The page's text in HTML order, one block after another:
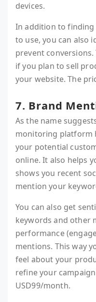
devices.
In addition to finding
to use, you can also
prevent
if you plan to sell
your website. The
7. Brand
As the name
monitoring platform
your potential
online. It also helps
shows you recent
mention your
You can also get
keywords and other
performance
mentions. This way
feel about your
refine your
USD99/month.